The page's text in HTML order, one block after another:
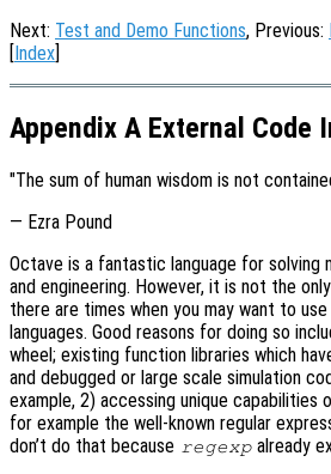
Next: Test and Demo Functions, Previous:
[Index]
Appendix A External Code
"The sum of human wisdom is not
— Ezra Pound
Octave is a fantastic language for solving
and engineering. However, it is not the
there are times when you may want to
languages. Good reasons for doing so
wheel; existing function libraries which
and debugged or large scale simulation
example, 2) accessing unique capabilities
for example the well-known regular
don’t do that because regexp already